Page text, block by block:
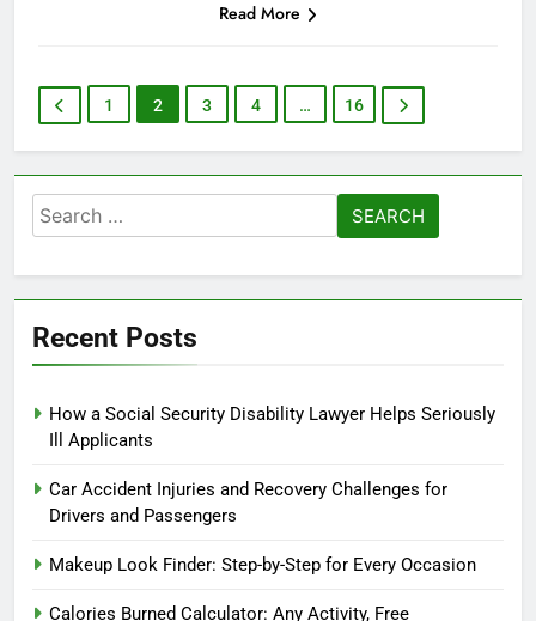
Read More
1 2 3 4 … 16
Search
for:
Recent Posts
How a Social Security Disability Lawyer Helps Seriously
Ill Applicants
Car Accident Injuries and Recovery Challenges for
Drivers and Passengers
Makeup Look Finder: Step-by-Step for Every Occasion
Calories Burned Calculator: Any Activity, Free